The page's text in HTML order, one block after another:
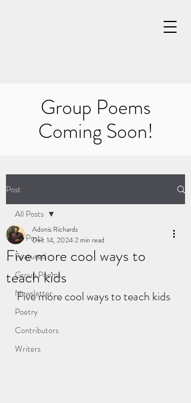
Group Poems
Coming Soon!
Post
All Posts
Featured
Group Poems
Newsletter
Poetry
Contributors
Writers
All Posts
Five more cool ways to
teach kids
Adonis Richards
Dec 14, 20242 min read
Five more cool ways to teach kids